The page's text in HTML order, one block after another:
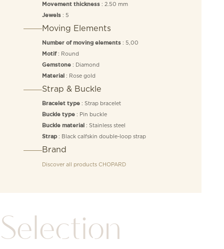
Movement thickness: 2.50 mm
Jewels: 5
Moving Elements
Number of moving elements: 5,00
Motif: Round
Gemstone: Diamond
Material : Rose gold
Strap & Buckle
Bracelet type: Strap bracelet
Buckle type: Pin buckle
Buckle material : Stainless steel
Strap: Black calfskin double-loop strap
Brand
Discover all products CHOPARD
Selection